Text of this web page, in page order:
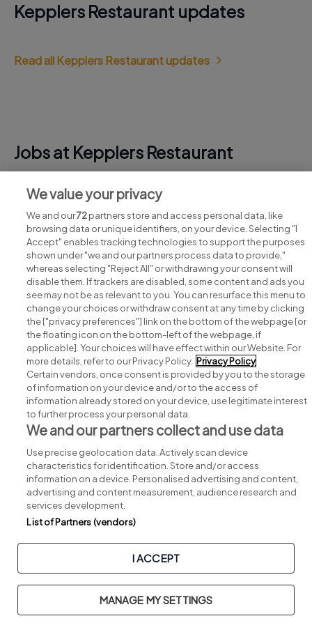
Kepplers Restaurant updates
Read all Kepplers Restaurant updates
Jobs at Kepplers Restaurant
View all Kepplers Restaurant jobs
Search for jobs
Post a job
Advice centre
Executive jobs
Part of group.
Copyright © 2026. Developed & Designed bySquare1.
Privacy Legal Cookies Cookie Settings Sitemap
We value your privacy
We and our72partners store and access personal data, like
browsing data or unique identifiers, on your device. Selecting "I
Accept" enables tracking technologies to support the purposes
shown under "we and our partners process data to provide,"
whereas selecting "Reject All" or withdrawing your consent will
disable them. If trackers are disabled, some content and ads you
see may not be as relevant to you. You can resurface this menu to
change your choices or withdraw consent at any time by clicking
the ["privacy preferences"] link on the bottom of the webpage [or
the floating icon on the bottom-left of the webpage, if
applicable]. Your choices will have effect within our Website. For
more details, refer to our Privacy Policy. Privacy Policy
Certain vendors, once consent is provided by you to the storage
of information on your device and/or to the access of
information already stored on your device, use legitimate interest
to further process your personal data.
We and our partners collect and use data
Use precise geolocation data. Actively scan device
characteristics for identification. Store and/or access
information on a device. Personalised advertising and content,
advertising and content measurement, audience research and
services development.
List of Partners (vendors)
I ACCEPT
MANAGE MY SETTINGS